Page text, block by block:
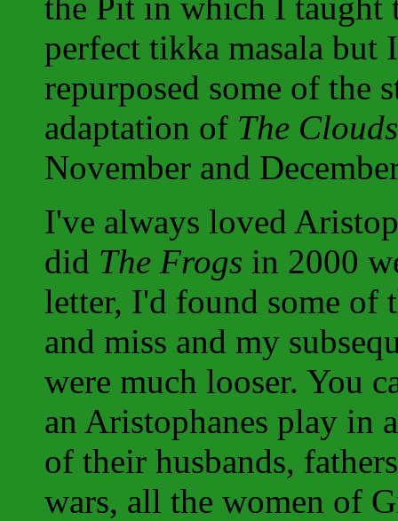
perfect tikka masala
repurposed some of the
adaptation of The Clouds
November and
I've always loved
did The Frogs in 2000
letter, I'd found some of
and miss and my
were much looser. You
an Aristophanes play in
of their husbands,
wars, all the women of